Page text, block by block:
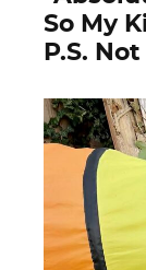
So My
P.S.